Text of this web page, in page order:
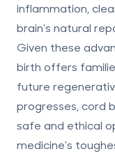
inflammation,
brain's natural
Given these
birth offers
future
progresses, cord
safe and ethical
medicine's